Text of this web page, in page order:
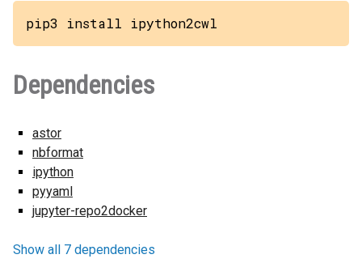
pip3 install ipython2cwl
Dependencies
astor
nbformat
ipython
pyyaml
jupyter-repo2docker
Show all 7 dependencies